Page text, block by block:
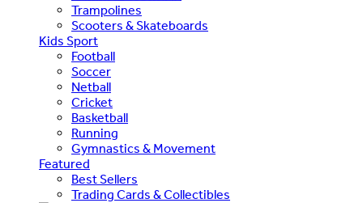
Trampolines
Scooters & Skateboards
Kids Sport
Football
Soccer
Netball
Cricket
Basketball
Running
Gymnastics & Movement
Featured
Best Sellers
Trading Cards & Collectibles